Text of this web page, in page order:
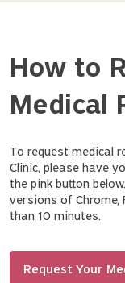
How to
Medical
To request medical
Clinic, please have
the pink button
versions of Chrome,
than 10 minutes.
Request Your